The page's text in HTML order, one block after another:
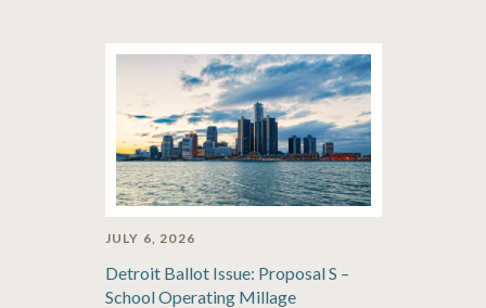
JULY 6, 2026
Detroit Ballot Issue: Proposal S –
School Operating Millage